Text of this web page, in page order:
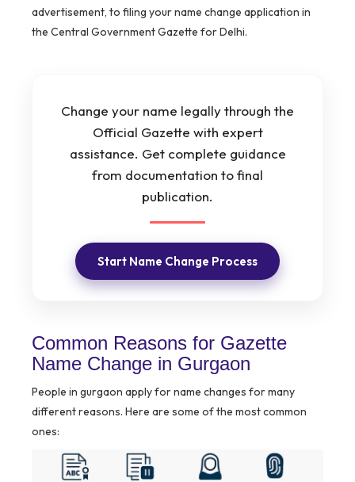
advertisement, to filing your name change application in
the Central Government Gazette for Delhi.
Change your name legally through the
Official Gazette with expert
assistance. Get complete guidance
from documentation to final
publication.
Start Name Change Process
Common Reasons for Gazette
Name Change in Gurgaon
People in gurgaon apply for name changes for many
different reasons. Here are some of the most common
ones: